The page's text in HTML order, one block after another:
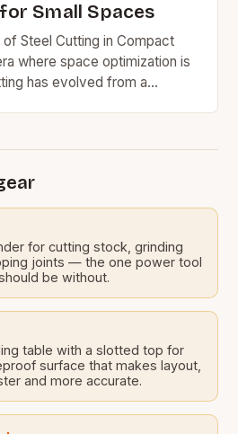
Small Spaces
Steel Cutting in Compact
where space optimization is
has evolved from a
for cutting stock, grinding
joints — the one power tool
be without.
table with a slotted top for
surface that makes layout,
and more accurate.